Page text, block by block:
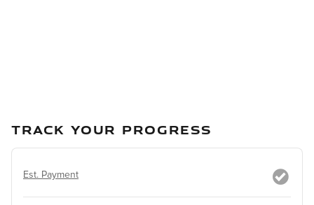
TRACK YOUR PROGRESS
Est. Payment